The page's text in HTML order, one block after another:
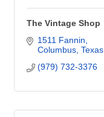
The Vintage Shop
1511 Fannin
Columbus Texas
(979) 732-3376